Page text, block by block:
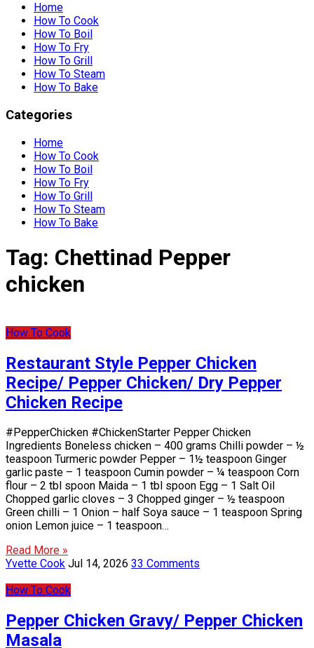
Home
How To Cook
How To Boil
How To Fry
How To Grill
How To Steam
How To Bake
Categories
Home
How To Cook
How To Boil
How To Fry
How To Grill
How To Steam
How To Bake
Tag: Chettinad Pepper
chicken
How To Cook
Restaurant Style Pepper Chicken
Recipe/ Pepper Chicken/ Dry Pepper
Chicken Recipe
#PepperChicken #ChickenStarter Pepper Chicken
Ingredients Boneless chicken – 400 grams Chilli powder – ½
teaspoon Turmeric powder Pepper – 1½ teaspoon Ginger
garlic paste – 1 teaspoon Cumin powder – ¼ teaspoon Corn
flour – 2 tbl spoon Maida – 1 tbl spoon Egg – 1 Salt Oil
Chopped garlic cloves – 3 Chopped ginger – ½ teaspoon
Green chilli – 1 Onion – half Soya sauce – 1 teaspoon Spring
onion Lemon juice – 1 teaspoon…
Read More »
Yvette Cook Jul 14, 2026 33 Comments
How To Cook
Pepper Chicken Gravy/ Pepper Chicken
Masala